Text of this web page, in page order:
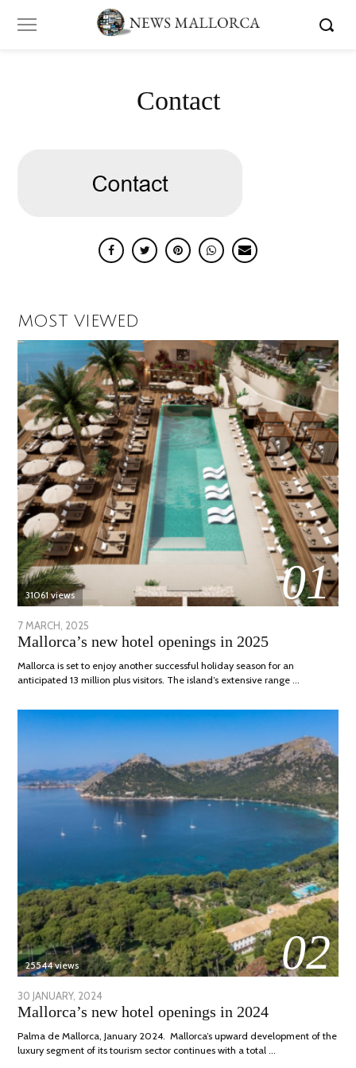
Contact
MOST VIEWED
01
31061 views
POSTED
ON
7 MARCH, 2025
APRIL,
Mallorca’s new hotel openings in 2025
Mallorca is set to enjoy another successful holiday season for an
anticipated 13 million plus visitors. The island’s extensive range …
02
25544 views
POSTED
ON
30 JANUARY, 2024
MARCH,
Mallorca’s new hotel openings in 2024
Palma de Mallorca, January 2024. Mallorca’s upward development of the
luxury segment of its tourism sector continues with a total …